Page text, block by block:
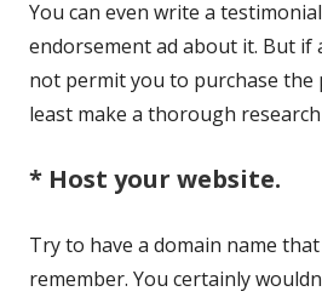
You can even write a
endorsement ad about it. But if
not permit you to purchase the
least make a thorough
* Host your website.
Try to have a domain name
remember. You certainly